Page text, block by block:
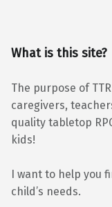
What is this site?
The purpose of
caregivers,
quality tabletop
kids!
I want to help you
child’s needs.